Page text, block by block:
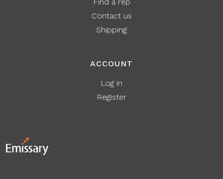
Contact us
Shipping
ACCOUNT
Log in
Register